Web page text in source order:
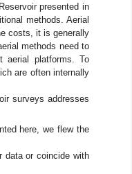
presented in
methods. Aerial
costs, it is generally
methods need to
aerial platforms. To
are often internally
surveys addresses
here, we flew the
data or coincide with